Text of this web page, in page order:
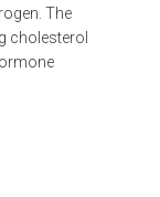
The
cholesterol